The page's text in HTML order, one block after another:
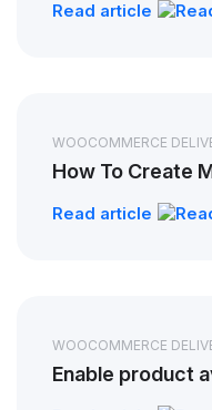
Read article
WOOCOMMERCE
How To Create
Read article
WOOCOMMERCE
Enable product